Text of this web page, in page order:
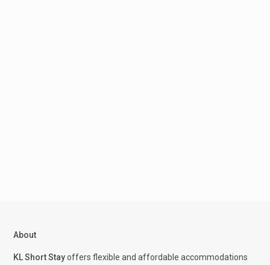
About
KL Short Stayoffers flexible and affordable accommodations